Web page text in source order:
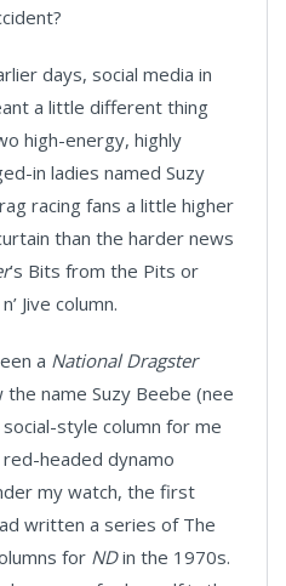
days, social media in
a little different thing
high-energy, highly
in ladies named Suzy
racing fans a little higher
than the harder news
’s Bits from the Pits or
Jive column.
a National Dragster
name Suzy Beebe (nee
style column for me
headed dynamo
my watch, the first
written a series of The
for NDin the 1970s.